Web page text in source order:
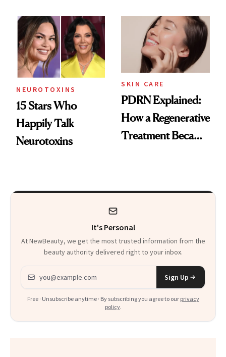
Europe
Celebrities Are Too
NEUROTOXINS
15 Stars Who
Happily Talk
Neurotoxins
SKIN CARE
PDRN Explained:
How a Regenerative
Treatment Became
It's Personal
At NewBeauty, we get the most trusted information from the
beauty authority delivered right to your inbox.
Email address
Sign Up
Free · Unsubscribe anytime · By subscribing you agree to our privacy
policy.